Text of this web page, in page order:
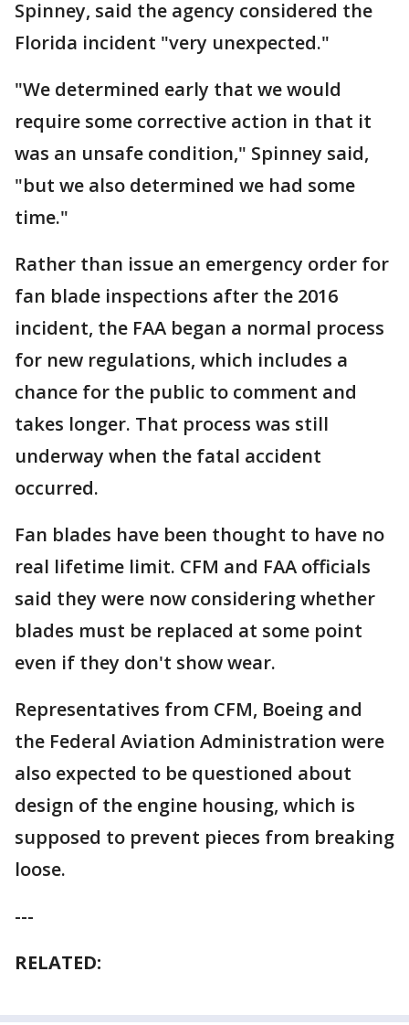
Spinney, said the agency considered the
Florida incident "very unexpected."
"We determined early that we would
require some corrective action in that it
was an unsafe condition," Spinney said,
"but we also determined we had some
time."
Rather than issue an emergency order for
fan blade inspections after the 2016
incident, the FAA began a normal process
for new regulations, which includes a
chance for the public to comment and
takes longer. That process was still
underway when the fatal accident
occurred.
Fan blades have been thought to have no
real lifetime limit. CFM and FAA officials
said they were now considering whether
blades must be replaced at some point
even if they don't show wear.
Representatives from CFM, Boeing and
the Federal Aviation Administration were
also expected to be questioned about
design of the engine housing, which is
supposed to prevent pieces from breaking
loose.
---
RELATED: